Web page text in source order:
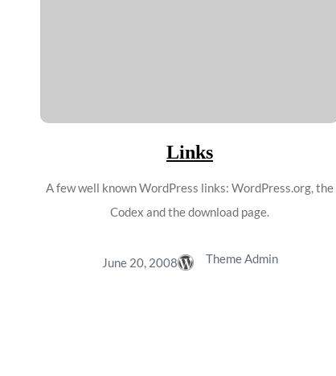
Links
A few well known WordPress links: WordPress.org, the
Codex and the download page.
June 20, 2008 Theme Admin